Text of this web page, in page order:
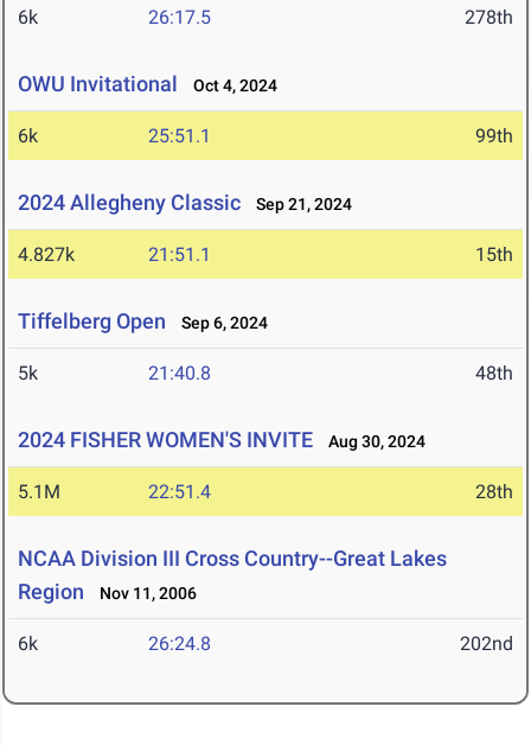
6k 26:17.5 278th
OWU Invitational Oct 4, 2024
6k 25:51.1 99th
2024 Allegheny Classic Sep 21, 2024
4.827k 21:51.1 15th
Tiffelberg Open Sep 6, 2024
5k 21:40.8 48th
2024 FISHER WOMEN'S INVITE Aug 30, 2024
5.1M 22:51.4 28th
NCAA Division III Cross Country--Great Lakes
Region
Nov 11, 2006
6k 26:24.8 202nd